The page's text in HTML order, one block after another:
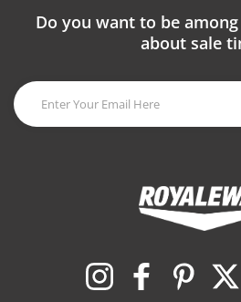
Do you want to be
about sale
InstagramFacebook